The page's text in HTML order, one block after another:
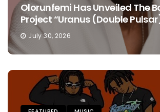
Olorunfemi Has Unveiled The
Project “Uranus (Double
July 30, 2026